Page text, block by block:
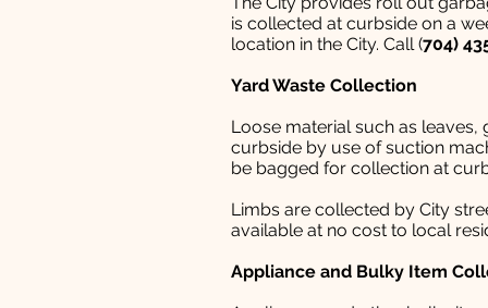
is collected at curbside on a
location in the City. Call (704)
Yard Waste Collection
Loose material such as
curbside by use of suction
be bagged for collection at
Limbs are collected by City
available at no cost to local
Appliance and Bulky Item